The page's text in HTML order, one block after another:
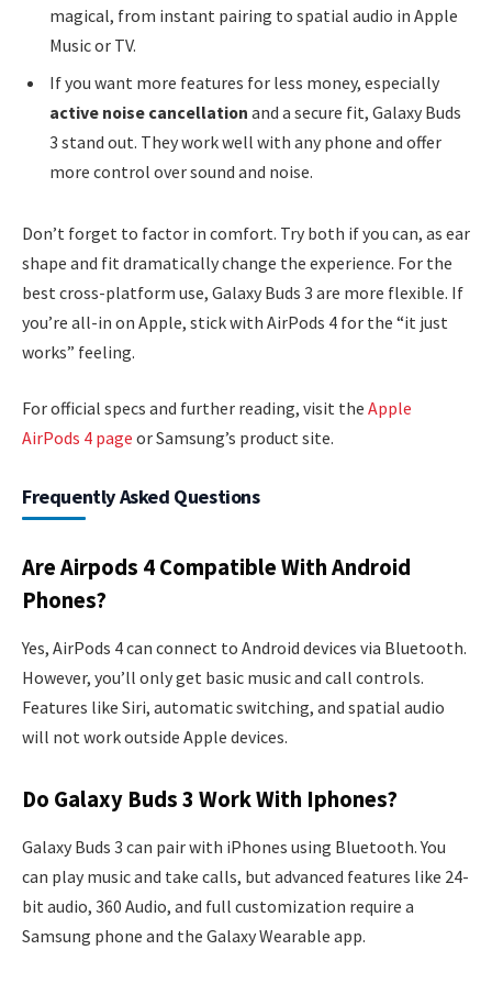
magical, from instant pairing to spatial audio in Apple
Music or TV.
If you want more features for less money, especially
active noise cancellation and a secure fit, Galaxy Buds
3 stand out. They work well with any phone and offer
more control over sound and noise.
Don’t forget to factor in comfort. Try both if you can, as ear
shape and fit dramatically change the experience. For the
best cross-platform use, Galaxy Buds 3 are more flexible. If
you’re all-in on Apple, stick with AirPods 4 for the “it just
works” feeling.
For official specs and further reading, visit the Apple
AirPods 4 page or Samsung’s product site.
Frequently Asked Questions
Are Airpods 4 Compatible With Android
Phones?
Yes, AirPods 4 can connect to Android devices via Bluetooth.
However, you’ll only get basic music and call controls.
Features like Siri, automatic switching, and spatial audio
will not work outside Apple devices.
Do Galaxy Buds 3 Work With Iphones?
Galaxy Buds 3 can pair with iPhones using Bluetooth. You
can play music and take calls, but advanced features like 24-
bit audio, 360 Audio, and full customization require a
Samsung phone and the Galaxy Wearable app.